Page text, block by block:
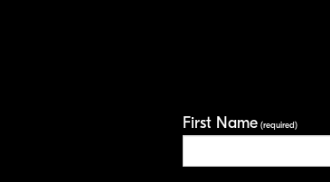
First Name(required)